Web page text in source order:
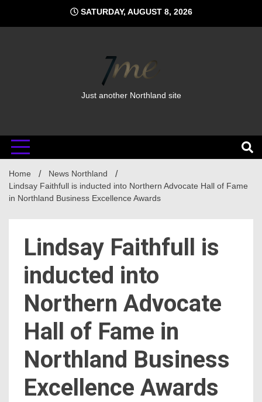
content
SATURDAY, AUGUST 8, 2026
Just another Northland site
Home
News Northland
Lindsay Faithfull is inducted into Northern Advocate Hall of Fame
in Northland Business Excellence Awards
Lindsay Faithfull is
inducted into
Northern Advocate
Hall of Fame in
Northland Business
Excellence Awards